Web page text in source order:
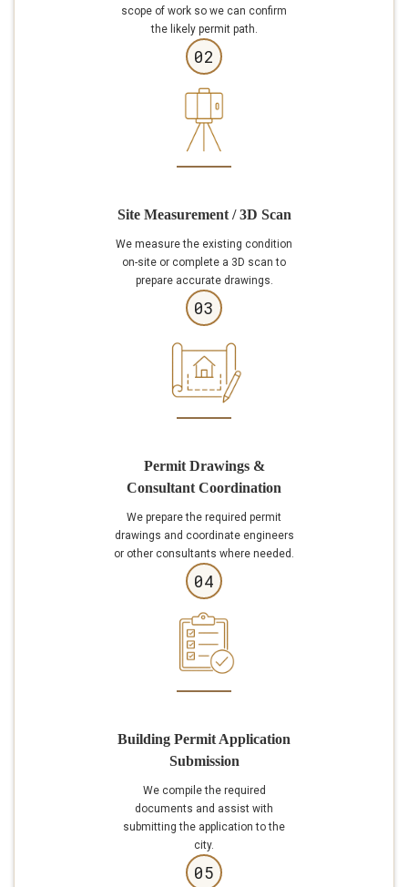
scope of work so we can confirm
the likely permit path.
02
Site Measurement / 3D Scan
We measure the existing condition
on-site or complete a 3D scan to
prepare accurate drawings.
03
Permit Drawings &
Consultant Coordination
We prepare the required permit
drawings and coordinate engineers
or other consultants where needed.
04
Building Permit Application
Submission
We compile the required
documents and assist with
submitting the application to the
city.
05